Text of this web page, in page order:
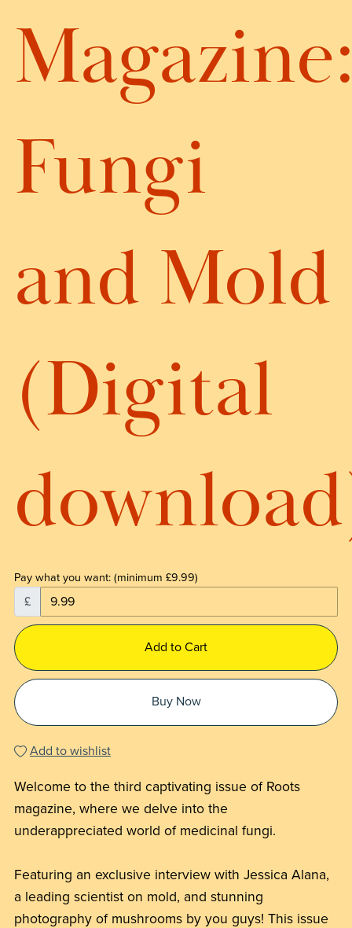
Fungi
and Mold
(Digital
Pay what you want: (minimum £9.99)
£
Add to Cart
Buy Now
Add to wishlist
Welcome to the third captivating issue of Roots
magazine, where we delve into the
underappreciated world of medicinal fungi.
Featuring an exclusive interview with Jessica Alana,
a leading scientist on mold, and stunning
photography of mushrooms by you guys! This issue